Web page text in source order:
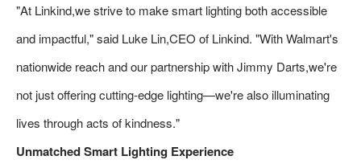
"At Linkind,we strive to make smart lighting both accessible
and impactful," said Luke Lin,CEO of Linkind. "With Walmart's
nationwide reach and our partnership with Jimmy Darts,we're
not just offering cutting-edge lighting—we're also illuminating
lives through acts of kindness."
Unmatched Smart Lighting Experience